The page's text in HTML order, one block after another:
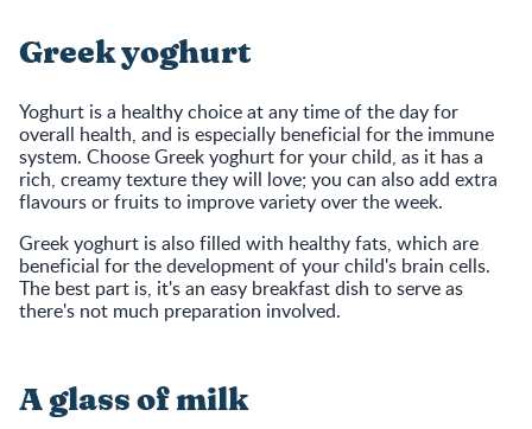
Greek yoghurt
Yoghurt is a healthy choice at any time of the day for
overall health, and is especially beneficial for the immune
system. Choose Greek yoghurt for your child, as it has a
rich, creamy texture they will love; you can also add extra
flavours or fruits to improve variety over the week.
Greek yoghurt is also filled with healthy fats, which are
beneficial for the development of your child's brain cells.
The best part is, it's an easy breakfast dish to serve as
there's not much preparation involved.
A glass of milk